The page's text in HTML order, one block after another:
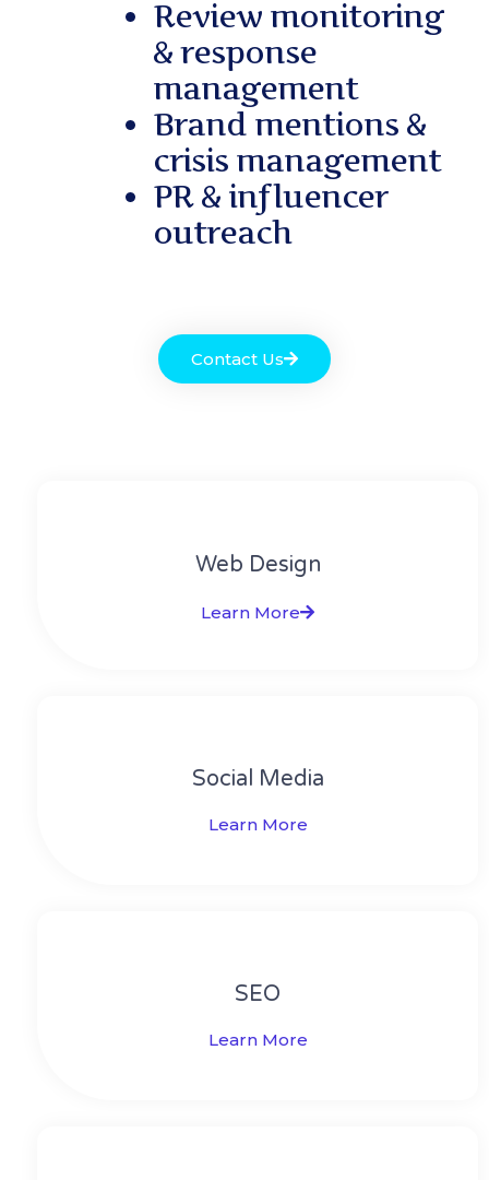
Review monitoring
& response
management
Brand mentions &
crisis management
PR & influencer
outreach
Contact Us
Web Design​
Learn More
Social Media​​
Learn More
SEO
Learn More